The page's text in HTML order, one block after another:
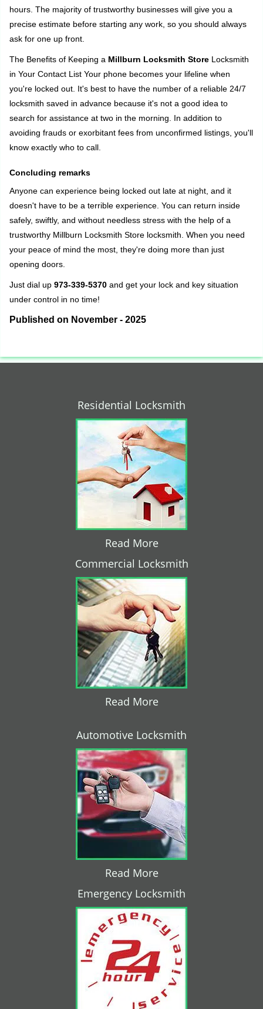
hours. The majority of trustworthy businesses will give you a
precise estimate before starting any work, so you should always
ask for one up front.
The Benefits of Keeping a Millburn Locksmith Store Locksmith
in Your Contact List Your phone becomes your lifeline when
you're locked out. It's best to have the number of a reliable 24/7
locksmith saved in advance because it's not a good idea to
search for assistance at two in the morning. In addition to
avoiding frauds or exorbitant fees from unconfirmed listings, you'll
know exactly who to call.
Concluding remarks
Anyone can experience being locked out late at night, and it
doesn't have to be a terrible experience. You can return inside
safely, swiftly, and without needless stress with the help of a
trustworthy Millburn Locksmith Store locksmith. When you need
your peace of mind the most, they're doing more than just
opening doors.
Just dial up 973-339-5370 and get your lock and key situation
under control in no time!
Published on November - 2025
Residential Locksmith
Read More
Commercial Locksmith
Read More
Automotive Locksmith
Read More
Emergency Locksmith